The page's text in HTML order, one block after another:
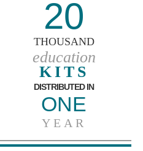
20
THOUSAND
education
KITS
DISTRIBUTED IN
ONE
YEAR